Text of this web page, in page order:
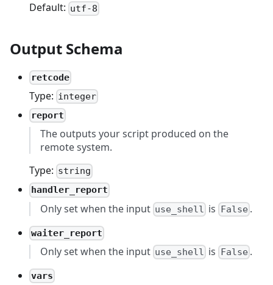
Default: utf-8
Output Schema
retcode
Type: integer
report
The outputs your script produced on the
remote system.
Type: string
handler_report
Only set when the input use_shell is False .
waiter_report
Only set when the input use_shell is False .
vars